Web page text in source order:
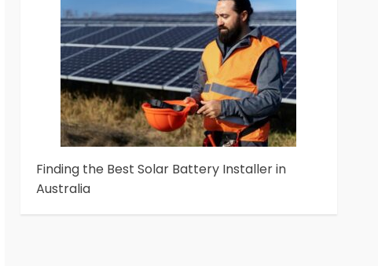
Finding the Best Solar Battery Installer in
Australia